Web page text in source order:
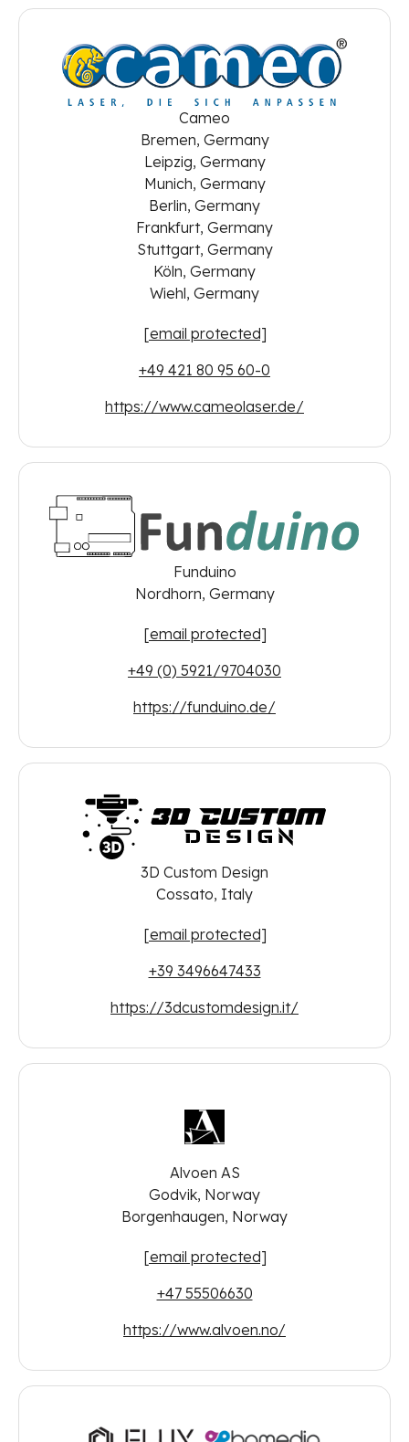
Cameo
Bremen, Germany
Leipzig, Germany
Munich, Germany
Berlin, Germany
Frankfurt, Germany
Stuttgart, Germany
Köln, Germany
Wiehl, Germany
[email protected]
+49 421 80 95 60-0
https://www.cameolaser.de/
Funduino
Nordhorn, Germany
[email protected]
+49 (0) 5921/9704030
https://funduino.de/
3D Custom Design
Cossato, Italy
[email protected]
+39 3496647433
https://3dcustomdesign.it/
Alvoen AS
Godvik, Norway
Borgenhaugen, Norway
[email protected]
+47 55506630
https://www.alvoen.no/